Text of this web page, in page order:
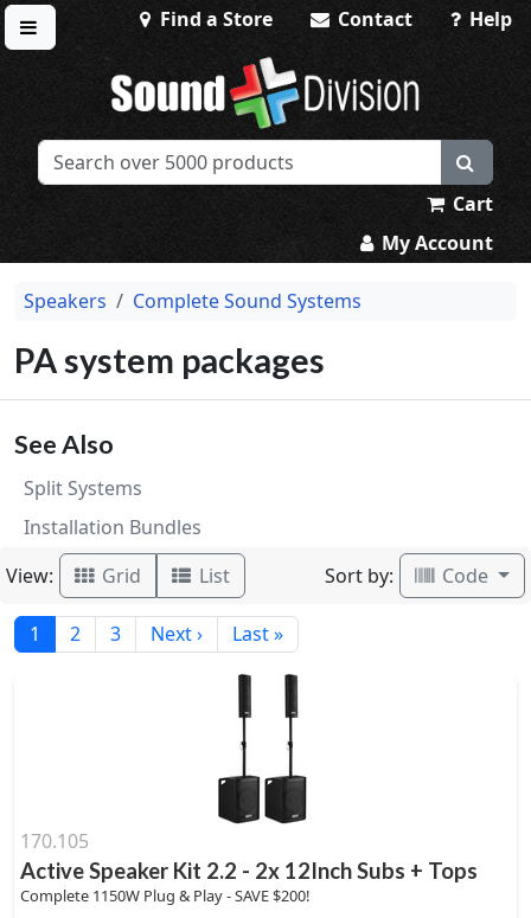
Toggle menu
Find a Store Contact Help
Sound Division & Surplustronics
Cart
My Account
Speakers Complete Sound Systems
PA system packages
See Also
Split Systems
Installation Bundles
View:
Grid List Sort by: Code
1 2 3 Next › Last »
170.105
Active Speaker Kit 2.2 - 2x 12Inch Subs + Tops
Complete 1150W Plug & Play - SAVE $200!